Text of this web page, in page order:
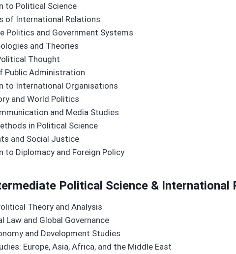
to Political Science
of International Relations
Politics and Government Systems
and Theories
Thought
Public Administration
to International Organisations
and World Politics
and Media Studies
in Political Science
and Social Justice
to Diplomacy and Foreign Policy
Political Science & International
Theory and Analysis
Law and Global Governance
and Development Studies
Europe, Asia, Africa, and the Middle East